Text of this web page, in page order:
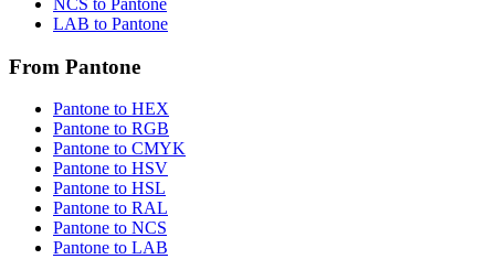
LAB to Pantone
From Pantone
Pantone to HEX
Pantone to RGB
Pantone to CMYK
Pantone to HSV
Pantone to HSL
Pantone to RAL
Pantone to NCS
Pantone to LAB